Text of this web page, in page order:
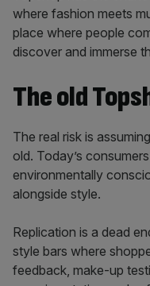
where fashion meets
place where people
discover and immerse
The old
The real risk is
old. Today’s
environmentally
alongside style.
Replication is a dead
style bars where
feedback, make-up